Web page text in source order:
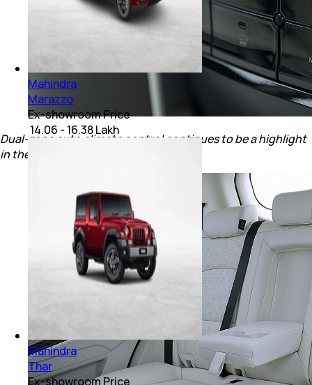
Dual-zone auto climate control continues to be a highlight
in the new Mahindra XUV 3XO.
Mahindra
Marazzo
Ex-showroom Price
₹ 14.06 - 16.38 Lakh
Mahindra
Thar
Ex-showroom Price